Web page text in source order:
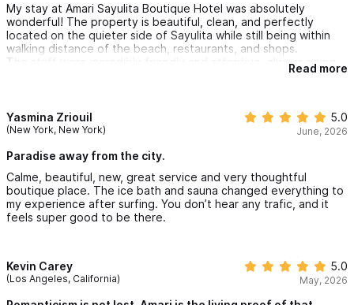
My stay at Amari Sayulita Boutique Hotel was absolutely
wonderful! The property is beautiful, clean, and perfectly
located on the quieter side of Sayulita while still being within
walking distance of the beach, restaurants, and shops.
The staff were incredibly friendly and attentive, always going
above and beyond to ensure we had everything we needed.
customer service truly made this stay memorable. I highly
recommend Amari to anyone visiting Sayulita and I would gladly
Read more
Yasmina Zriouil
(New York, New York)
5.0
June, 2026
Paradise away from the city.
Calme, beautiful, new, great service and very thoughtful
boutique place. The ice bath and sauna changed everything to
my experience after surfing. You don’t hear any trafic, and it
feels super good to be there.
Kevin Carey
(Los Angeles, California)
5.0
May, 2026